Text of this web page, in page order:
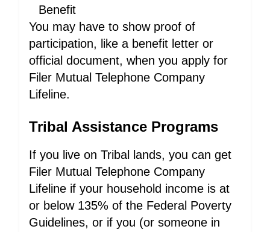
Benefit
You may have to show proof of
participation, like a benefit letter or
official document, when you apply for
Filer Mutual Telephone Company
Lifeline.
Tribal Assistance Programs
If you live on Tribal lands, you can get
Filer Mutual Telephone Company
Lifeline if your household income is at
or below 135% of the Federal Poverty
Guidelines, or if you (or someone in